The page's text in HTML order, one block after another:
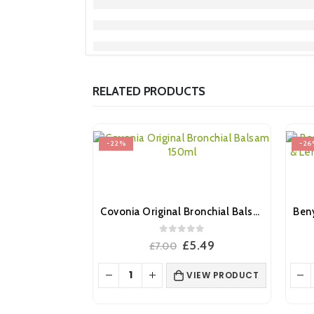
RELATED PRODUCTS
-22%
Covonia Original Bronchial Balsam Syrup 150ml
£7.00 Original
was:
£7.00.
£5.49
is:
£5.49.
VIEW PRODUCT
-